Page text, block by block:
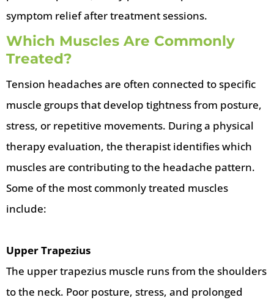
symptom relief after treatment sessions.
Which Muscles Are Commonly
Treated?
Tension headaches are often connected to specific
muscle groups that develop tightness from posture,
stress, or repetitive movements. During a physical
therapy evaluation, the therapist identifies which
muscles are contributing to the headache pattern.
Some of the most commonly treated muscles
include:
Upper Trapezius
The upper trapezius muscle runs from the shoulders
to the neck. Poor posture, stress, and prolonged